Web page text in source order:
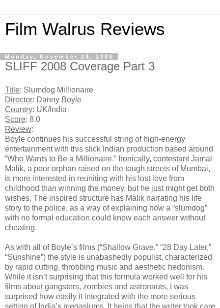
Film Walrus Reviews
Monday, November 24, 2008
SLIFF 2008 Coverage Part 3
Title: Slumdog Millionaire
Director: Danny Boyle
Country: UK/India
Score: 8.0
Review:
Boyle continues his successful string of high-energy
entertainment with this slick Indian production based around
“Who Wants to Be a Millionaire.” Ironically, contestant Jamal
Malik, a poor orphan raised on the tough streets of Mumbai,
is more interested in reuniting with his lost love from
childhood than winning the money, but he just might get both
wishes. The inspired structure has Malik narrating his life
story to the police, as a way of explaining how a “slumdog”
with no formal education could know each answer without
cheating.
As with all of Boyle’s films (“Shallow Grave,” “28 Day Later,”
“Sunshine”) the style is unabashedly populist, characterized
by rapid cutting, throbbing music and aesthetic hedonism.
While it isn’t surprising that this formula worked well for his
films about gangsters, zombies and astronauts, I was
surprised how easily it integrated with the more serious
setting of India’s megaslums. It helps that the writer took care